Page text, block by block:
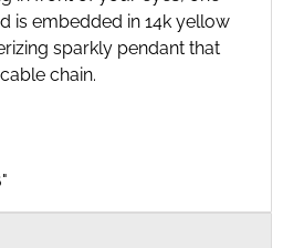
is embedded in 14k yellow
sparkly pendant that
chain.